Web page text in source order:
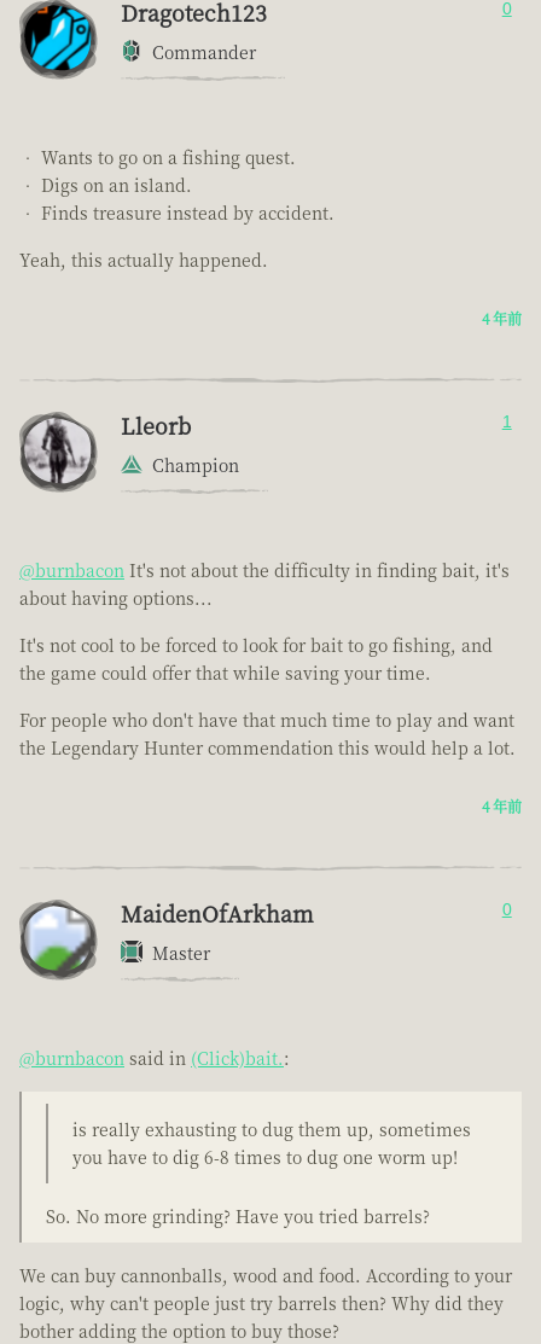
Dragotech123
Commander
0
• Wants to go on a fishing quest.
• Digs on an island.
• Finds treasure instead by accident.
Yeah, this actually happened.
4 年前
Lleorb
Champion
1
@burnbacon It's not about the difficulty in finding bait, it's
about having options...
It's not cool to be forced to look for bait to go fishing, and
the game could offer that while saving your time.
For people who don't have that much time to play and want
the Legendary Hunter commendation this would help a lot.
4 年前
MaidenOfArkham
Master
0
@burnbacon said in (Click)bait.:
is really exhausting to dug them up, sometimes
you have to dig 6-8 times to dug one worm up!
So. No more grinding? Have you tried barrels?
We can buy cannonballs, wood and food. According to your
logic, why can't people just try barrels then? Why did they
bother adding the option to buy those?